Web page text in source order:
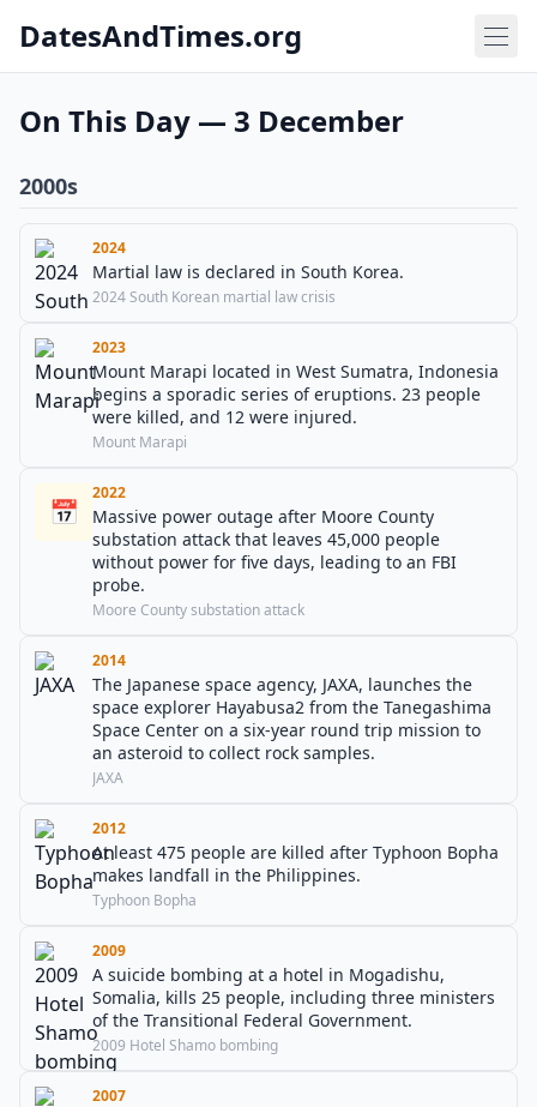
DatesAndTimes.org
On This Day — 3 December
2000s
2024
Martial law is declared in South Korea.
2024 South Korean martial law crisis
2023
Mount Marapi located in West Sumatra, Indonesia
begins a sporadic series of eruptions. 23 people
were killed, and 12 were injured.
Mount Marapi
📅
2022
Massive power outage after Moore County
substation attack that leaves 45,000 people
without power for five days, leading to an FBI
probe.
Moore County substation attack
2014
The Japanese space agency, JAXA, launches the
space explorer Hayabusa2 from the Tanegashima
Space Center on a six-year round trip mission to
an asteroid to collect rock samples.
JAXA
2012
At least 475 people are killed after Typhoon Bopha
makes landfall in the Philippines.
Typhoon Bopha
2009
A suicide bombing at a hotel in Mogadishu,
Somalia, kills 25 people, including three ministers
of the Transitional Federal Government.
2009 Hotel Shamo bombing
2007